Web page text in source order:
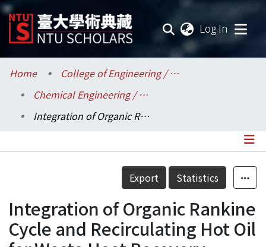
Log In
Communities & Collections
Research Outputs
Statistics
Home
College of Engineering / 工學院
Chemical Engineering / 化學工程學系
Integration of Organic Rankine Cycle and Recirculating Hot Oil for Waste Heat Recovery
Details
Export Statistics
Integration of Organic Rankine
Cycle and Recirculating Hot Oil